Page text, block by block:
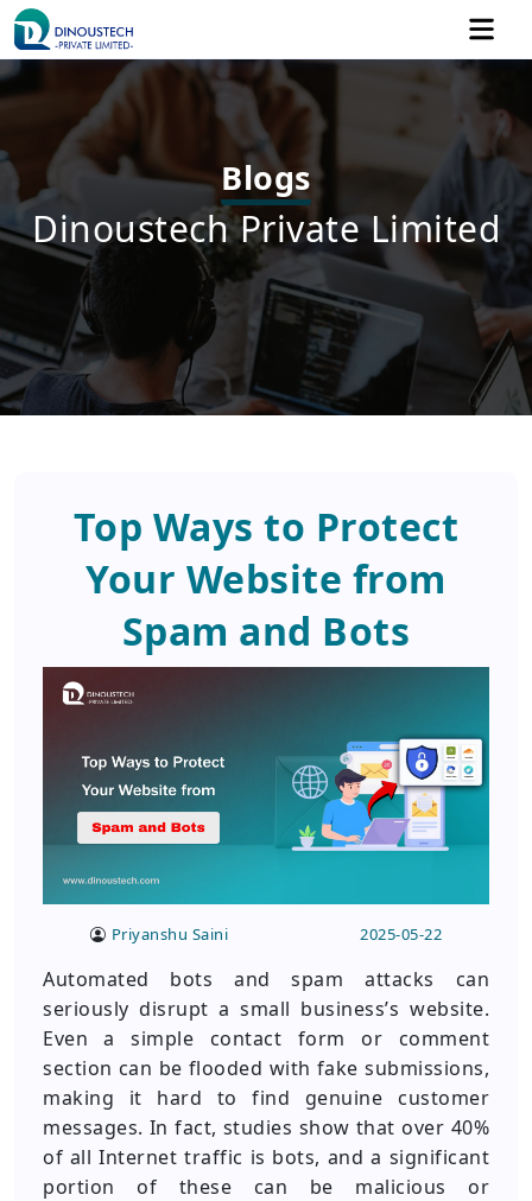
Blogs
Dinoustech Private Limited
Top Ways to Protect
Your Website from
Spam and Bots
Priyanshu Saini 2025-05-22
Automated bots and spam attacks can
seriously disrupt a small business’s website.
Even a simple contact form or comment
section can be flooded with fake submissions,
making it hard to find genuine customer
messages. In fact, studies show that over 40%
of all Internet traffic is bots, and a significant
portion of these can be malicious or